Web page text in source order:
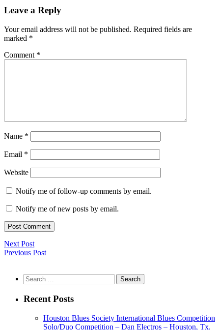
Leave a Reply
Your email address will not be published. Required fields are
marked *
Comment *
Name *
Email *
Website
Notify me of follow-up comments by email.
Notify me of new posts by email.
Next Post
Previous Post
Search
for:
Recent Posts
Houston Blues Society International Blues Competition
Solo/Duo Competition – Dan Electros – Houston, Tx.